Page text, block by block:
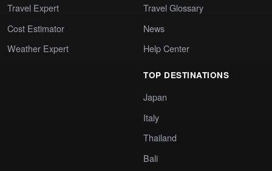
Travel Expert
Cost Estimator
Weather Expert
Travel Glossary
News
Help Center
TOP DESTINATIONS
Japan
Italy
Thailand
Bali